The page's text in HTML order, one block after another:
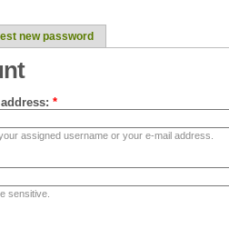
new password
*
assigned username or your e-mail address.
sensitive.